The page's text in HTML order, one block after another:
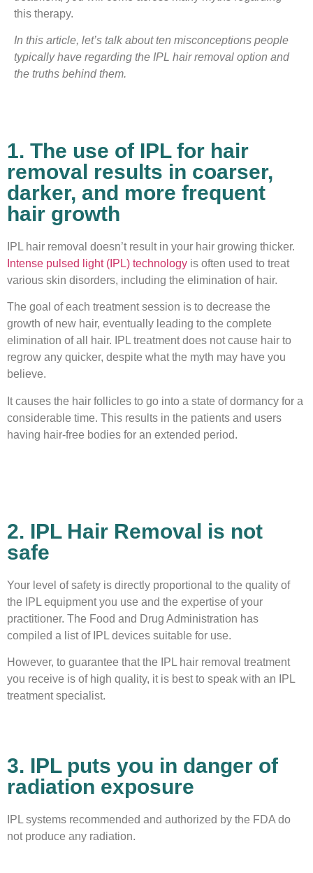
this therapy.
In this article, let’s talk about ten misconceptions people
typically have regarding the IPL hair removal option and
the truths behind them.
1. The use of IPL for hair
removal results in coarser,
darker, and more frequent
hair growth
IPL hair removal doesn’t result in your hair growing thicker.
Intense pulsed light (IPL) technology is often used to treat
various skin disorders, including the elimination of hair.
The goal of each treatment session is to decrease the
growth of new hair, eventually leading to the complete
elimination of all hair. IPL treatment does not cause hair to
regrow any quicker, despite what the myth may have you
believe.
It causes the hair follicles to go into a state of dormancy for a
considerable time. This results in the patients and users
having hair-free bodies for an extended period.
2. IPL Hair Removal is not
safe
Your level of safety is directly proportional to the quality of
the IPL equipment you use and the expertise of your
practitioner. The Food and Drug Administration has
compiled a list of IPL devices suitable for use.
However, to guarantee that the IPL hair removal treatment
you receive is of high quality, it is best to speak with an IPL
treatment specialist.
3. IPL puts you in danger of
radiation exposure
IPL systems recommended and authorized by the FDA do
not produce any radiation.